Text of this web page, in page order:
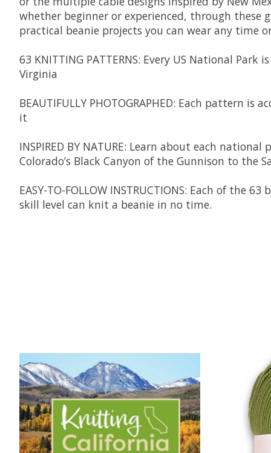
whether beginner or experienced, through
practical beanie projects you can wear any time
63 KNITTING PATTERNS: Every US National Park
Virginia
BEAUTIFULLY PHOTOGRAPHED: Each pattern is
it
INSPIRED BY NATURE: Learn about each national
Colorado’s Black Canyon of the Gunnison to the
EASY-TO-FOLLOW INSTRUCTIONS: Each of the 63
skill level can knit a beanie in no time.
Product carousel items